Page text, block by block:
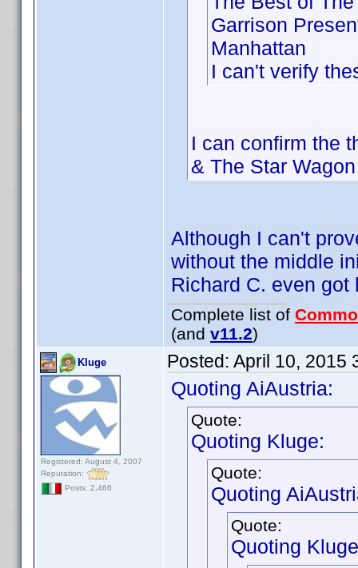
Garrison
Manhattan
I can't verify
I can confirm the
& The Star
Although I can't
without the middle
Richard C. even got
Complete list of
(and v11.2)
Kluge
Registered: August 4, 2007
Reputation:
Posts: 2,466
Posted: April 10, 2015
Quoting AiAustria:
Quote:
Quoting Kluge:
Quote:
Quoting
Quote:
Quoting